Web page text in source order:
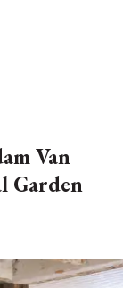
Van
Garden